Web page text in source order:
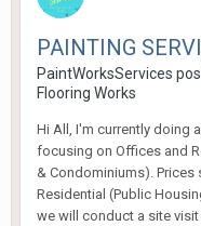
PAINTING
PaintWorksServices
Flooring Works
Hi All, I'm currently doing
focusing on Offices and
& Condominiums). Prices
Residential (Public
we will conduct a site